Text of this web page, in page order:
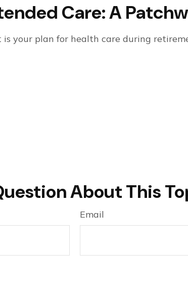
Care: A
your plan for health care during
About This
Email